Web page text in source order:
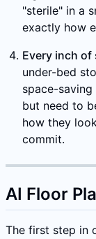
"sterile" in a
exactly how
Every inch
under-bed
space-
but need to
how they
commit.
AI Floor
The first step in